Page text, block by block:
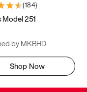
(184)
251
by MKBHD
Shop Now